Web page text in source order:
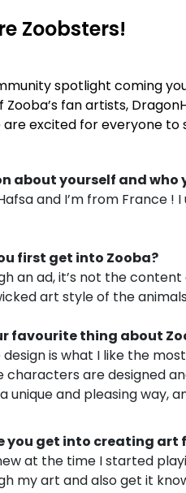
Zoobsters!
spotlight coming
Zooba’s fan artists,
are excited for everyone
about yourself and who
and I’m from France
first get into Zooba?
an ad, it’s not the
art style of the
favourite thing about
design is what I like the
characters are designed
unique and pleasing way,
you get into creating art
at the time I started
my art and also get it